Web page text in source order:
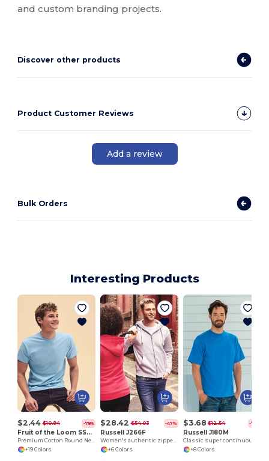
and custom branding projects.
Discover other products
Product Customer Reviews
Add a review
Bulk Orders
Interesting Products
$2.44 $10.94 -78%
Fruit of the Loom SS048
Premium Cotton Round Neck Men's T-Shirt
+19 Colors
$28.42 $54.03 -47%
Russell J266F
Women's authentic zipped hooded sweatshirt
+6 Colors
$3.68 $12.54 -71%
Russell J180M
+8 Colors